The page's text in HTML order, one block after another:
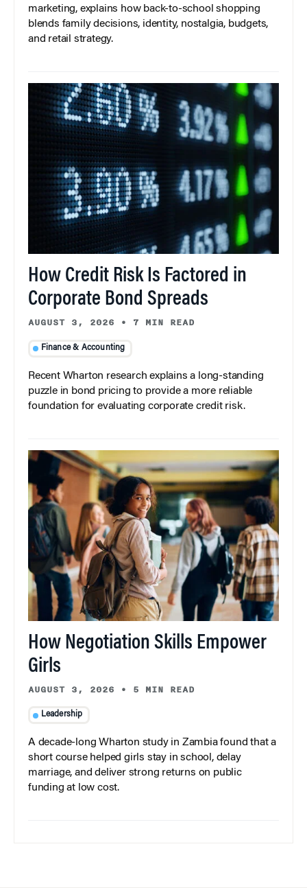
marketing, explains how back-to-school shopping
blends family decisions, identity, nostalgia, budgets,
and retail strategy.
How Credit Risk Is Factored in
Corporate Bond Spreads
AUGUST 3, 2026 • 7 MIN READ
Finance & Accounting
Recent Wharton research explains a long-standing
puzzle in bond pricing to provide a more reliable
foundation for evaluating corporate credit risk.
How Negotiation Skills Empower
Girls
AUGUST 3, 2026 • 5 MIN READ
Leadership
A decade-long Wharton study in Zambia found that a
short course helped girls stay in school, delay
marriage, and deliver strong returns on public
funding at low cost.